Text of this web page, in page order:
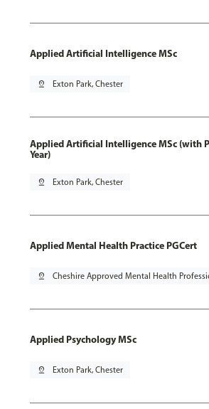
Applied Artificial Intelligence MSc
pin_drop Exton Park, Chester
Applied Artificial Intelligence MSc (with
Year)
pin_drop Exton Park, Chester
Applied Mental Health Practice PGCert
pin_drop Cheshire Approved Mental Health
Applied Psychology MSc
pin_drop Exton Park, Chester